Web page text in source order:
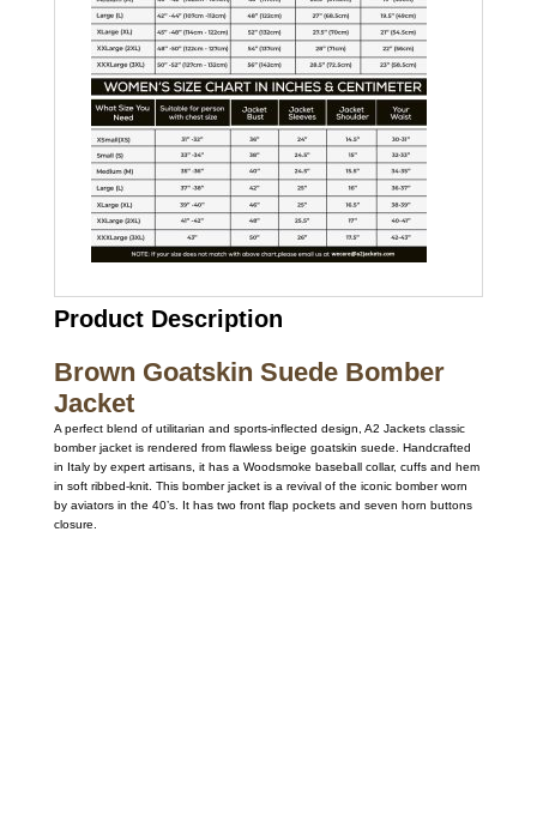
Product Description
Brown Goatskin Suede Bomber
Jacket
A perfect blend of utilitarian and sports-inflected design, A2 Jackets classic
bomber jacket is rendered from flawless beige goatskin suede. Handcrafted
in Italy by expert artisans, it has a Woodsmoke baseball collar, cuffs and hem
in soft ribbed-knit. This bomber jacket is a revival of the iconic bomber worn
by aviators in the 40’s. It has two front flap pockets and seven horn buttons
closure.